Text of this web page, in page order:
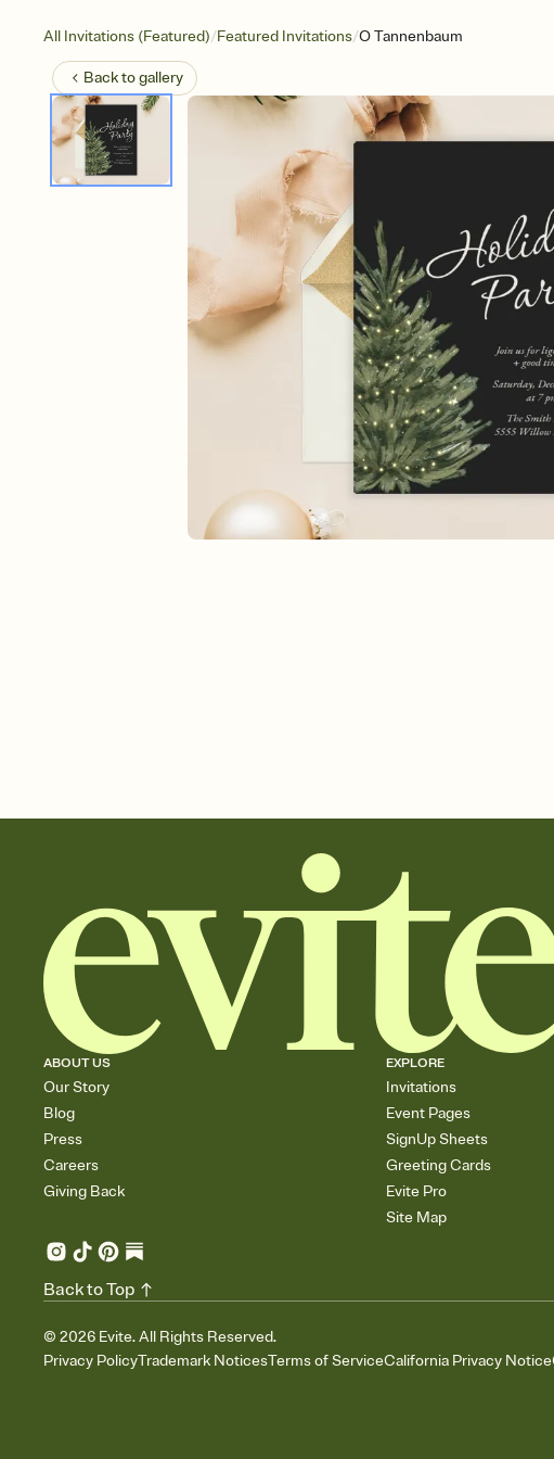
All Invitations (Featured)/Featured Invitations/O Tannenbaum
Back togallery
ABOUT US
Our Story
Blog
Press
Careers
Giving Back
EXPLORE
Invitations
Event Pages
SignUp Sheets
Greeting Cards
Evite Pro
Site Map
© 2026 Evite. All Rights Reserved.
Privacy PolicyTrademark NoticesTerms of ServiceCalifornia Privacy Notice
Back to Top